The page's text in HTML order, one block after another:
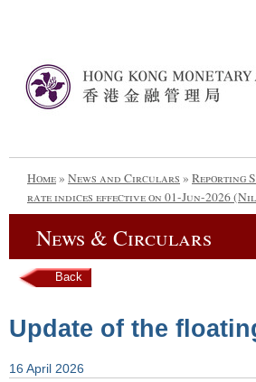
Home» News and Circulars » Reporting
rate indices effective on 01-Jun-2026
News & Circulars
Back
Update of the
16 April 2026